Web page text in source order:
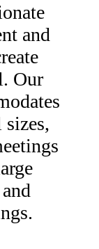
and
Our
sizes,